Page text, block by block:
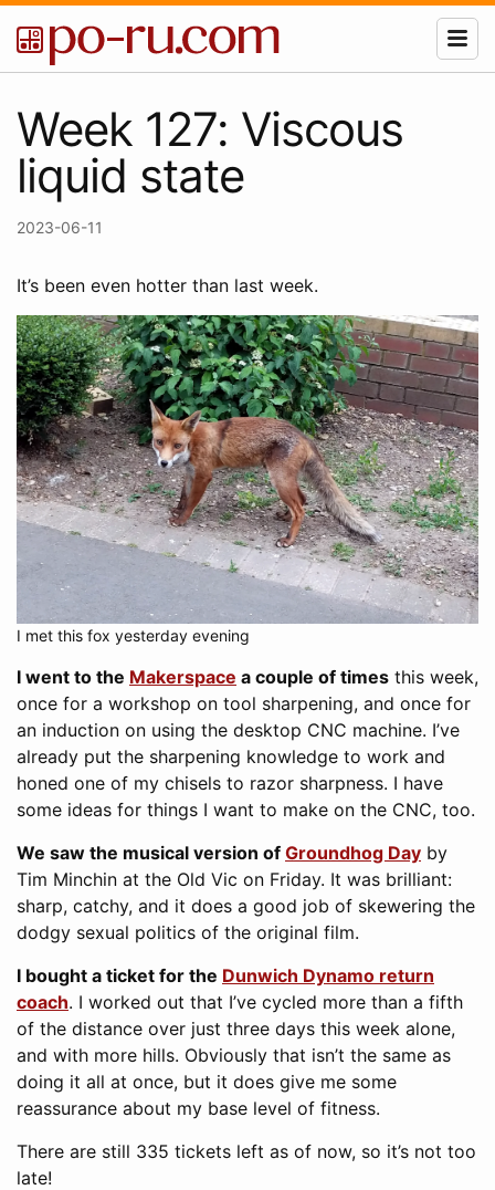
Week 127: Viscous
liquid state
2023-06-11
It’s been even hotter than last week.
I met this fox yesterday evening
I went to the Makerspace a couple of times this week,
once for a workshop on tool sharpening, and once for
an induction on using the desktop CNC machine. I’ve
already put the sharpening knowledge to work and
honed one of my chisels to razor sharpness. I have
some ideas for things I want to make on the CNC, too.
We saw the musical version of Groundhog Day by
Tim Minchin at the Old Vic on Friday. It was brilliant:
sharp, catchy, and it does a good job of skewering the
dodgy sexual politics of the original film.
I bought a ticket for the Dunwich Dynamo return
coach. I worked out that I’ve cycled more than a fifth
of the distance over just three days this week alone,
and with more hills. Obviously that isn’t the same as
doing it all at once, but it does give me some
reassurance about my base level of fitness.
There are still 335 tickets left as of now, so it’s not too
late!